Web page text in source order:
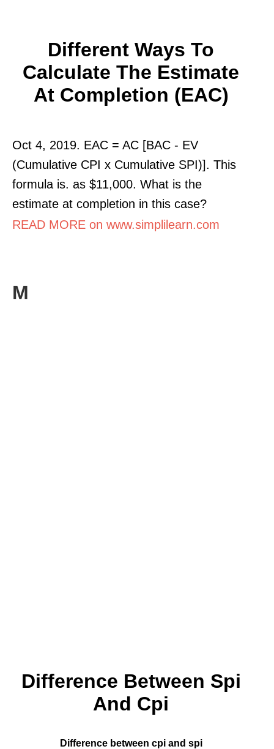
Different Ways To
Calculate The Estimate
At Completion (EAC)
Oct 4, 2019. EAC = AC [BAC - EV
(Cumulative CPI x Cumulative SPI)]. This
formula is. as $11,000. What is the
estimate at completion in this case?
READ MORE on www.simplilearn.com
M
Difference Between Spi
And Cpi
Difference between cpi and spi